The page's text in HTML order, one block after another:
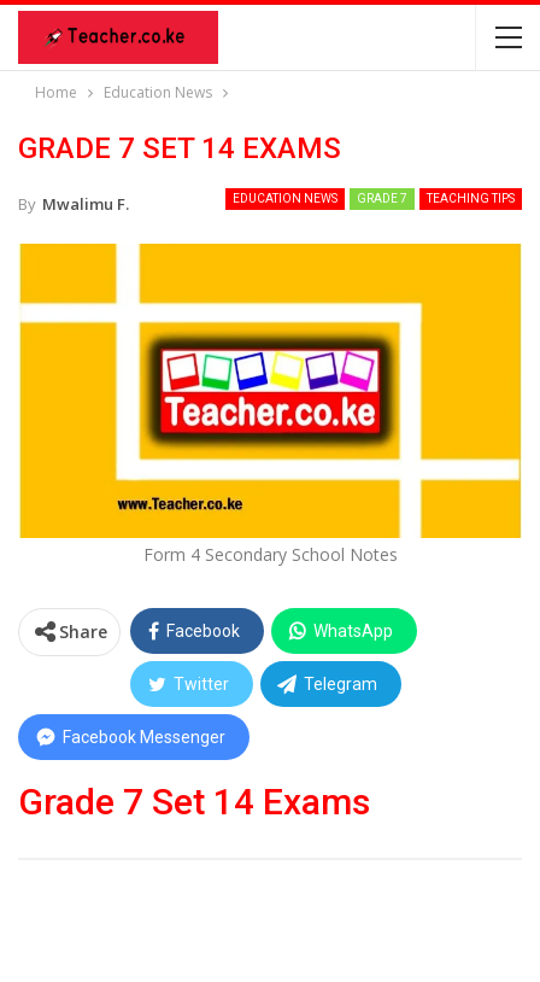
Home Education News
GRADE 7 SET 14 EXAMS
EDUCATION NEWS GRADE 7 TEACHING TIPS
By Mwalimu F.
Form 4 Secondary School Notes
Share Facebook WhatsApp
Twitter Telegram
Facebook Messenger
Grade 7 Set 14 Exams